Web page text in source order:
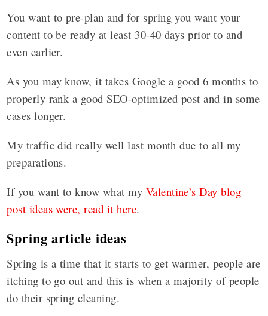
You want to pre-plan and for spring you want your
content to be ready at least 30-40 days prior to and
even earlier.
As you may know, it takes Google a good 6 months to
properly rank a good SEO-optimized post and in some
cases longer.
My traffic did really well last month due to all my
preparations.
If you want to know what my Valentine’s Day blog
post ideas were, read it here.
Spring article ideas
Spring is a time that it starts to get warmer, people are
itching to go out and this is when a majority of people
do their spring cleaning.